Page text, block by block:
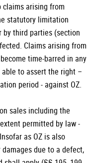
arising from
statutory limitation
by third parties (section
Claims arising from
time-barred in any
to assert the right –
period - against OZ.
sales including the
permitted by law -
as OZ is also
due to a defect,